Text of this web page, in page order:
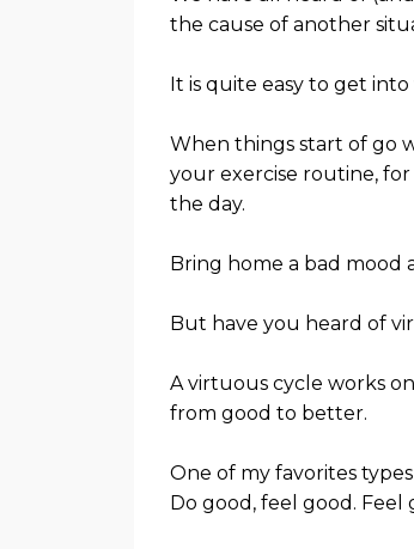
the cause of another
It is quite easy to get into
When things start of go
your exercise routine,
the day.
Bring home a bad mood
But have you heard of
A virtuous cycle works
from good to better.
One of my favorites
Do good, feel good. Feel